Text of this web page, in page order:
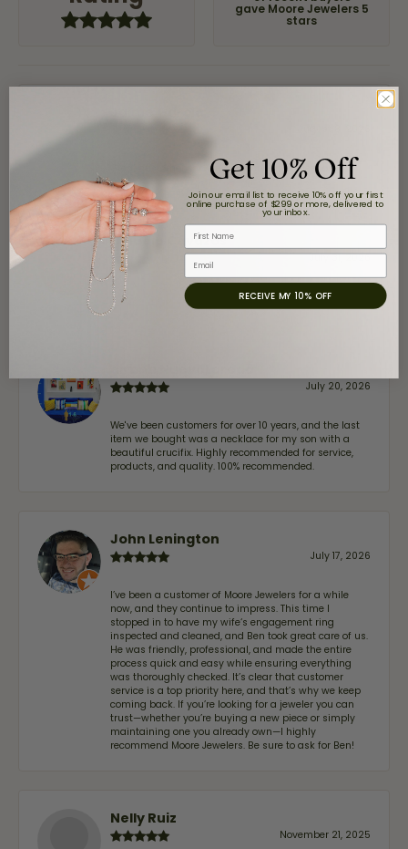
gave Moore Jewelers 5
stars
Great customer service and very nice selection.
Claudia Cavazos
July 31, 2026
-
July 20, 2026
We've been customers for over 10 years, and the last
item we bought was a necklace for my son with a
beautiful crucifix. Highly recommended for service,
products, and quality. 100% recommended.
John Lenington
July 17, 2026
I’ve been a customer of Moore Jewelers for a while
now, and they continue to impress. This time I
stopped in to have my wife‘s engagement ring
inspected and cleaned, and Ben took great care of us.
He was friendly, professional, and made the entire
process quick and easy while ensuring everything
was thoroughly checked. It’s clear that customer
service is a top priority here, and that’s why we keep
coming back. If you’re looking for a jeweler you can
trust—whether you’re buying a new piece or simply
maintaining one you already own—I highly
recommend Moore Jewelers. Be sure to ask for Ben!
Nelly Ruiz
November 21, 2025
Get 10% Off
Join our email list to receive 10% off your first
online purchase of $299 or more, delivered to
your inbox.
First Name
Email
RECEIVE MY 10% OFF